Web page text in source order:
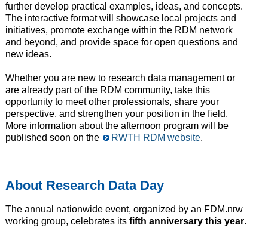
further develop practical examples, ideas, and concepts.
The interactive format will showcase local projects and
initiatives, promote exchange within the RDM network
and beyond, and provide space for open questions and
new ideas.
Whether you are new to research data management or
are already part of the RDM community, take this
opportunity to meet other professionals, share your
perspective, and strengthen your position in the field.
More information about the afternoon program will be
published soon on the
RWTH RDM website.
About Research Data Day
The annual nationwide event, organized by an FDM.nrw
working group, celebrates its fifth anniversary this year.